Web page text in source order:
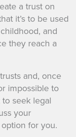
a trust on
it’s to be used
and
they reach a
and, once
impossible to
seek legal
your
for you.